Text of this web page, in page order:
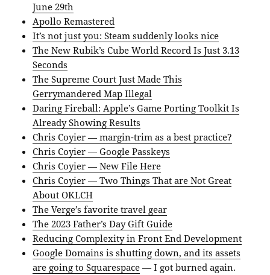
June 29th
Apollo Remastered
It’s not just you: Steam suddenly looks nice
The New Rubik’s Cube World Record Is Just 3.13
Seconds
The Supreme Court Just Made This
Gerrymandered Map Illegal
Daring Fireball: Apple’s Game Porting Toolkit Is
Already Showing Results
Chris Coyier — margin-trim as a best practice?
Chris Coyier — Google Passkeys
Chris Coyier — New File Here
Chris Coyier — Two Things That are Not Great
About OKLCH
The Verge’s favorite travel gear
The 2023 Father’s Day Gift Guide
Reducing Complexity in Front End Development
Google Domains is shutting down, and its assets
are going to Squarespace — I got burned again.